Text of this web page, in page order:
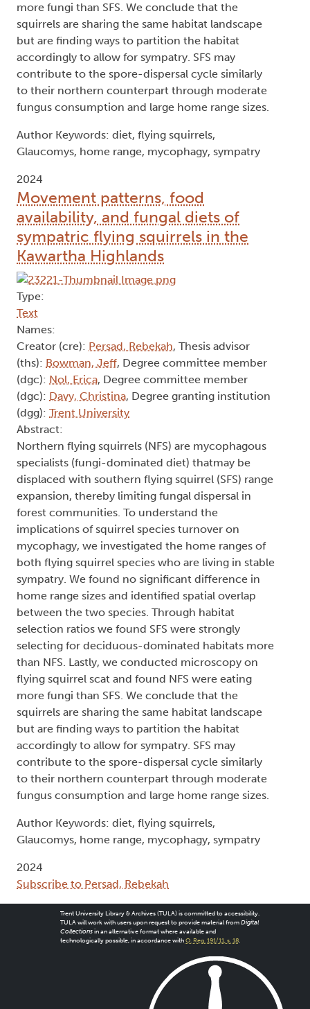
more fungi than SFS. We conclude that the
squirrels are sharing the same habitat landscape
but are finding ways to partition the habitat
accordingly to allow for sympatry. SFS may
contribute to the spore-dispersal cycle similarly
to their northern counterpart through moderate
fungus consumption and large home range sizes.
Author Keywords: diet, flying squirrels,
Glaucomys, home range, mycophagy, sympatry
2024
Movement patterns, food
availability, and fungal diets of
sympatric flying squirrels in the
Kawartha Highlands
Type:
Text
Names:
Creator (cre): Persad, Rebekah, Thesis advisor
(ths): Bowman, Jeff, Degree committee member
(dgc): Nol, Erica, Degree committee member
(dgc): Davy, Christina, Degree granting institution
(dgg): Trent University
Abstract:
Northern flying squirrels (NFS) are mycophagous
specialists (fungi-dominated diet) thatmay be
displaced with southern flying squirrel (SFS) range
expansion, thereby limiting fungal dispersal in
forest communities. To understand the
implications of squirrel species turnover on
mycophagy, we investigated the home ranges of
both flying squirrel species who are living in stable
sympatry. We found no significant difference in
home range sizes and identified spatial overlap
between the two species. Through habitat
selection ratios we found SFS were strongly
selecting for deciduous-dominated habitats more
than NFS. Lastly, we conducted microscopy on
flying squirrel scat and found NFS were eating
more fungi than SFS. We conclude that the
squirrels are sharing the same habitat landscape
but are finding ways to partition the habitat
accordingly to allow for sympatry. SFS may
contribute to the spore-dispersal cycle similarly
to their northern counterpart through moderate
fungus consumption and large home range sizes.
Author Keywords: diet, flying squirrels,
Glaucomys, home range, mycophagy, sympatry
2024
Subscribe to Persad, Rebekah
Trent University Library & Archives (TULA) is committed to accessibility.
TULA will work with users upon request to provide material from Digital
Collectionsin an alternative format where available and
technologically possible, in accordance with O. Reg. 191/11, s. 18.